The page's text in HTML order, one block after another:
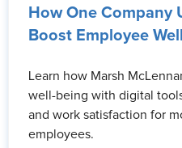
How One Company
Boost Employee
Learn how Marsh
well-being with digital
and work satisfaction for
employees.